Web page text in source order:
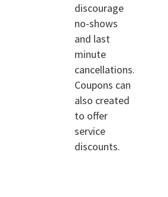
discourage
no-shows
and last
minute
cancellations.
Coupons can
also created
to offer
service
discounts.